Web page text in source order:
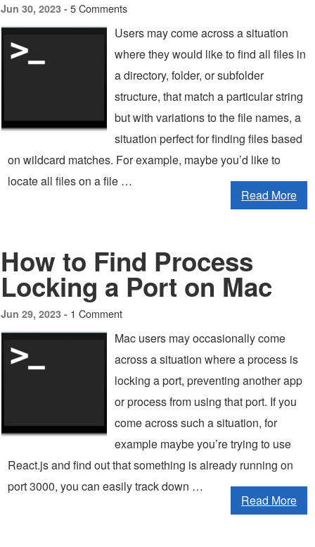
Jun 30, 2023 - 5 Comments
Users may come across a situation
where they would like to find all files in
a directory, folder, or subfolder
structure, that match a particular string
but with variations to the file names, a
situation perfect for finding files based
on wildcard matches. For example, maybe you’d like to
locate all files on a file …
Read More
How to Find Process
Locking a Port on Mac
Jun 29, 2023 - 1 Comment
Mac users may occasionally come
across a situation where a process is
locking a port, preventing another app
or process from using that port. If you
come across such a situation, for
example maybe you’re trying to use
React.js and find out that something is already running on
port 3000, you can easily track down …
Read More